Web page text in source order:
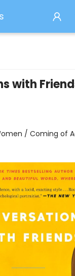
with
/ Coming of